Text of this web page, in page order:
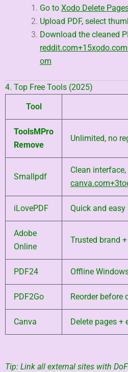
Go to Xodo Delete
Upload PDF, select
Download the cleaned
reddit.com+15xodo.com
om
4. Top Free Tools (2025)
Tool
ToolsMPro
Remove
Unlimited, no
Smallpdf
Clean
canva.com+3
iLovePDF Quick and easy
Adobe
Online
Trusted brand
PDF24 Offline
PDF2Go Reorder before
Canva Delete pages +
Tip: Link all external sites with